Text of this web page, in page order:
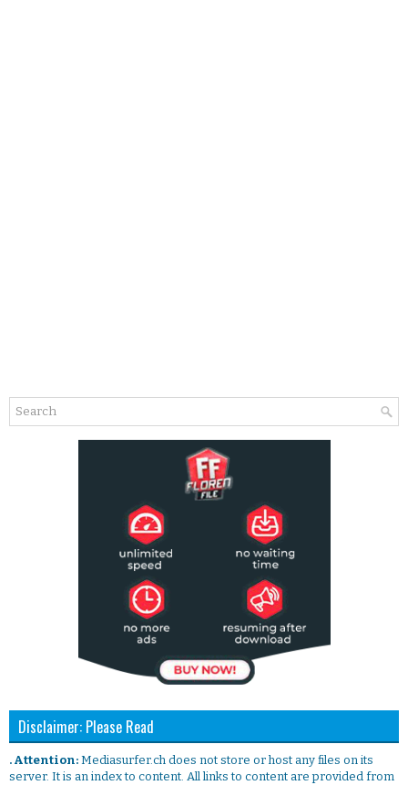
Disclaimer: Please Read
. Attention: Mediasurfer.ch does not store or host any files on its
server. It is an index to content. All links to content are provided from